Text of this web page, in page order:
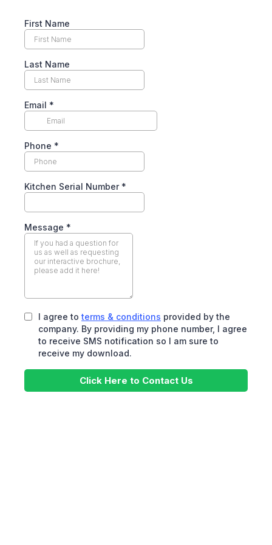
First Name
Last Name
Email *
Phone *
Kitchen Serial Number *
Message *
I agree to terms & conditions provided by the
company. By providing my phone number, I agree
to receive SMS notification so I am sure to
receive my download.
Click Here to Contact Us